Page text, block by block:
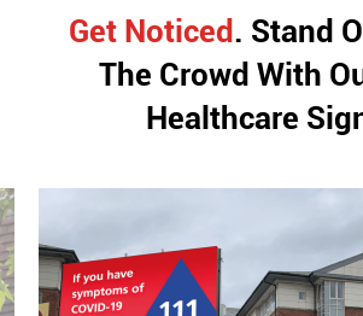
Get Noticed . Stand
The Crowd With
Healthcare